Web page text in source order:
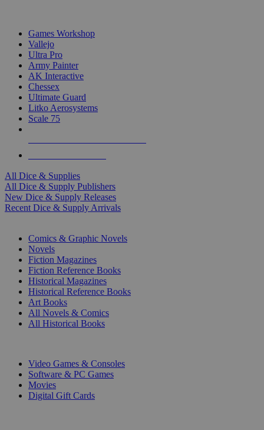
Games Workshop
Vallejo
Ultra Pro
Army Painter
AK Interactive
Chessex
Ultimate Guard
Litko Aerosystems
Scale 75
All Dice & Supplies
All Dice & Supply Publishers
New Dice & Supply Releases
Recent Dice & Supply Arrivals
Comics & Graphic Novels
Novels
Fiction Magazines
Fiction Reference Books
Historical Magazines
Historical Reference Books
Art Books
All Novels & Comics
All Historical Books
Video Games & Consoles
Software & PC Games
Movies
Digital Gift Cards